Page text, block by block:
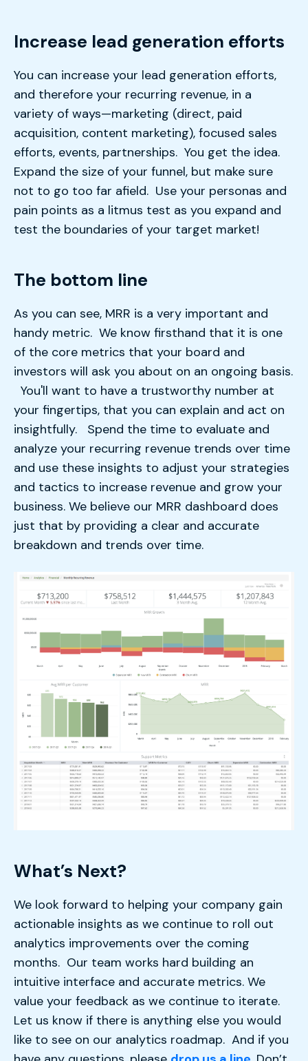
Increase lead generation efforts
You can increase your lead generation efforts,
and therefore your recurring revenue, in a
variety of ways—marketing (direct, paid
acquisition, content marketing), focused sales
efforts, events, partnerships. You get the idea.
Expand the size of your funnel, but make sure
not to go too far afield. Use your personas and
pain points as a litmus test as you expand and
test the boundaries of your target market!
The bottom line
As you can see, MRR is a very important and
handy metric. We know firsthand that it is one
of the core metrics that your board and
investors will ask you about on an ongoing basis.
You'll want to have a trustworthy number at
your fingertips, that you can explain and act on
insightfully. Spend the time to evaluate and
analyze your recurring revenue trends over time
and use these insights to adjust your strategies
and tactics to increase revenue and grow your
business. We believe our MRR dashboard does
just that by providing a clear and accurate
breakdown and trends over time.
What’s Next?
We look forward to helping your company gain
actionable insights as we continue to roll out
analytics improvements over the coming
months. Our team works hard building an
intuitive interface and accurate metrics. We
value your feedback as we continue to iterate.
Let us know if there is anything else you would
like to see on our analytics roadmap. And if you